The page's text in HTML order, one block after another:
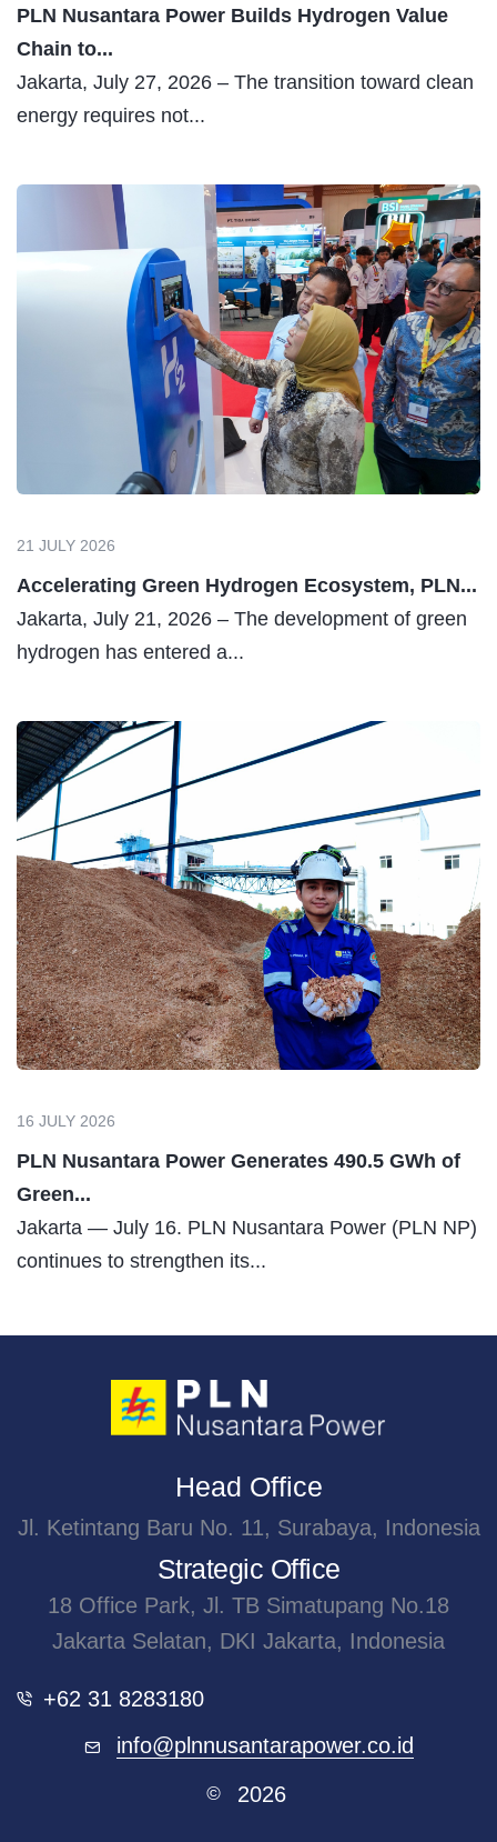
PLN Nusantara Power Builds Hydrogen Value
Chain to...
Jakarta, July 27, 2026 – The transition toward clean
energy requires not...
21 JULY 2026
Accelerating Green Hydrogen Ecosystem, PLN...
Jakarta, July 21, 2026 – The development of green
hydrogen has entered a...
16 JULY 2026
PLN Nusantara Power Generates 490.5 GWh of
Green...
Jakarta — July 16. PLN Nusantara Power (PLN NP)
continues to strengthen its...
Head Office
Jl. Ketintang Baru No. 11, Surabaya, Indonesia
Strategic Office
18 Office Park, Jl. TB Simatupang No.18
Jakarta Selatan, DKI Jakarta, Indonesia
+62 31 8283180
info@plnnusantarapower.co.id
© 2026